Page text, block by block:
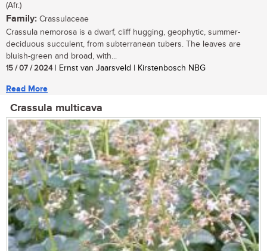
(Afr.)
Family: Crassulaceae
Crassula nemorosa is a dwarf, cliff hugging, geophytic, summer-
deciduous succulent, from subterranean tubers. The leaves are
bluish-green and broad, with...
15 / 07 / 2024| Ernst van Jaarsveld | Kirstenbosch NBG
Read More
Crassula multicava